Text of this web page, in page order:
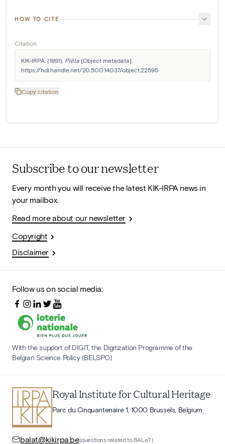
HOW TO CITE
Citation
KIK-IRPA. (1991). Piëta [Object metadata].
https://hdl.handle.net/20.500.14037/object.22595
Copy citation
Subscribe to our newsletter
Every month you will receive the latest KIK-IRPA news in
your mailbox.
Read more about our newsletter
Copyright
Disclaimer
Follow us on social media:
With the support of DIGIT, the Digitization Programme of the
Belgian Science Policy (BELSPO)
Royal Institute for Cultural Heritage
Parc du Cinquantenaire 1, 1000 Brussels, Belgium
balat@kikirpa.be(questions related to BALaT)